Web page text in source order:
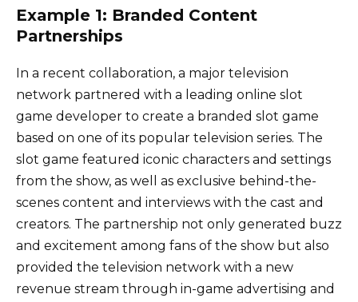
Example 1: Branded Content
Partnerships
In a recent collaboration, a major television
network partnered with a leading online slot
game developer to create a branded slot game
based on one of its popular television series. The
slot game featured iconic characters and settings
from the show, as well as exclusive behind-the-
scenes content and interviews with the cast and
creators. The partnership not only generated buzz
and excitement among fans of the show but also
provided the television network with a new
revenue stream through in-game advertising and